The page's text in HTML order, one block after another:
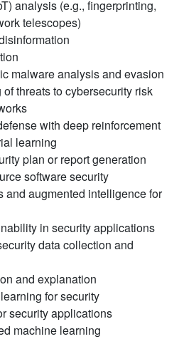
analysis (e.g., fingerprinting,
telescopes)
malware analysis and evasion
threats to cybersecurity risk
with deep reinforcement
learning
plan or report generation
software security
and augmented intelligence for
in security applications
data collection and
and explanation
for security
security applications
machine learning